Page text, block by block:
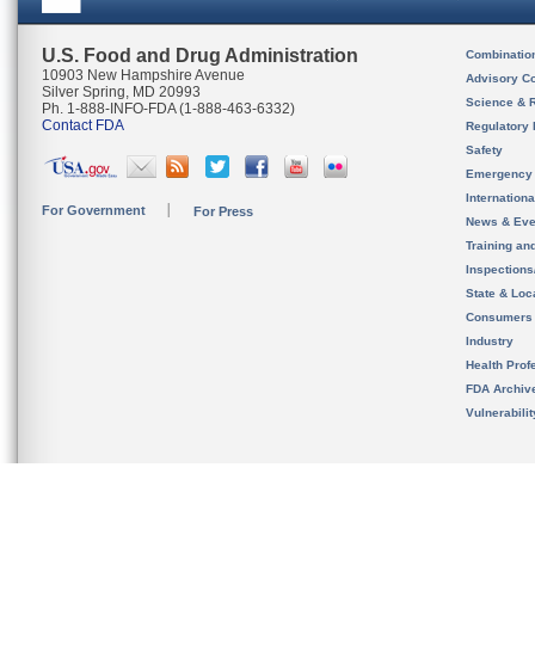
U.S. Food and Drug Administration
10903 New Hampshire Avenue
Silver Spring, MD 20993
Ph. 1-888-INFO-FDA (1-888-463-6332)
Contact FDA
For Government For Press
Advisory
Science &
Regulatory
Safety
News &
Training
State &
Consumers
Industry
Health
FDA